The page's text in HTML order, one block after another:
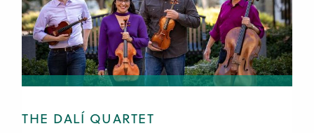
THE DALÍ QUARTET